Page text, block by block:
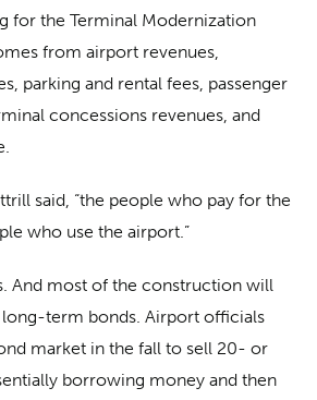
for the Terminal Modernization
from airport revenues,
parking and rental fees, passenger
concessions revenues, and
said, “the people who pay for the
who use the airport.”
And most of the construction will
term bonds. Airport officials
market in the fall to sell 20- or
borrowing money and then